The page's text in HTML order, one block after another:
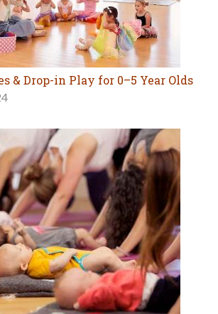
& Drop-in Play for 0–5 Year Olds